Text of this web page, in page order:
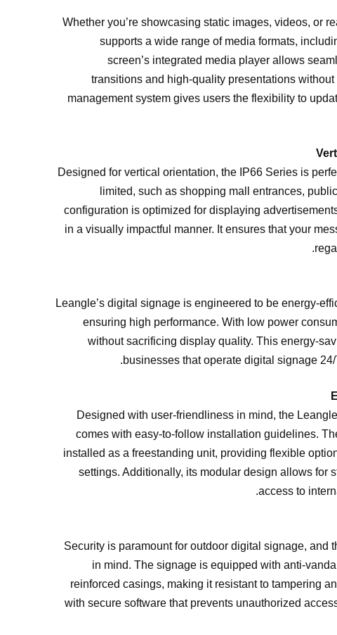
Whether you’re showcasing static images, videos, or
supports a wide range of media formats,
screen’s integrated media player allows
transitions and high-quality presentations
management system gives users the flexibility to
Designed for vertical orientation, the IP66 Series is
limited, such as shopping mall entrances,
configuration is optimized for displaying
in a visually impactful manner. It ensures that your
Leangle’s digital signage is engineered to be energy-
ensuring high performance. With low power
without sacrificing display quality. This energy-
businesses that operate digital signage
Designed with user-friendliness in mind, the
comes with easy-to-follow installation guidelines.
installed as a freestanding unit, providing flexible
settings. Additionally, its modular design allows for
access to
Security is paramount for outdoor digital signage, and
in mind. The signage is equipped with anti-
reinforced casings, making it resistant to tampering
with secure software that prevents unauthorized